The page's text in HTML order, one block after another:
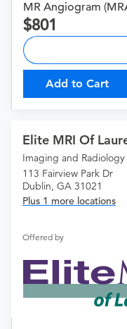
MR Angiogram
801
Add to Cart
Elite MRI Of
Imaging and Radiology
113 Fairview Park Dr
Dublin, GA 31021
Plus 1 more locations
Offered by